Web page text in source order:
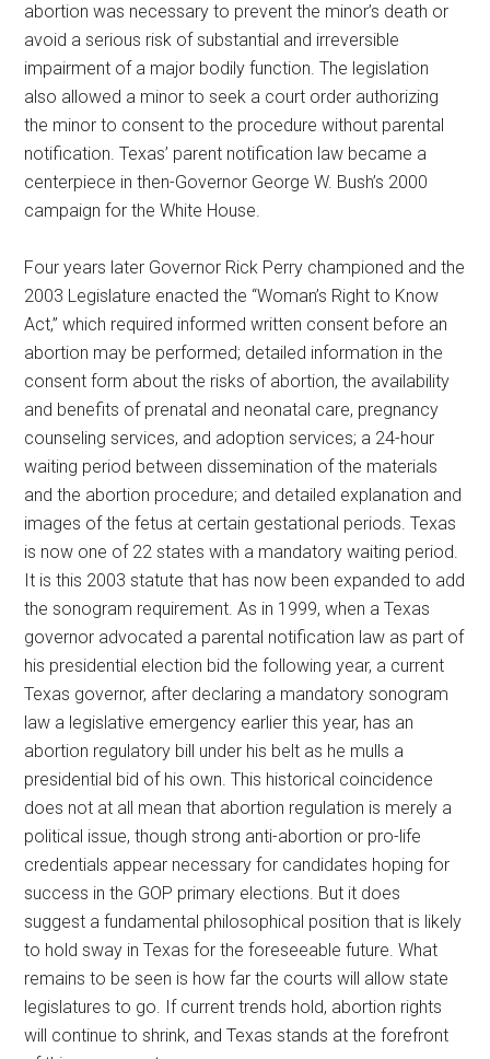
abortion was necessary to prevent the minor’s death or
avoid a serious risk of substantial and irreversible
impairment of a major bodily function. The legislation
also allowed a minor to seek a court order authorizing
the minor to consent to the procedure without parental
notification. Texas’ parent notification law became a
centerpiece in then-Governor George W. Bush’s 2000
campaign for the White House.
Four years later Governor Rick Perry championed and the
2003 Legislature enacted the “Woman’s Right to Know
Act,” which required informed written consent before an
abortion may be performed; detailed information in the
consent form about the risks of abortion, the availability
and benefits of prenatal and neonatal care, pregnancy
counseling services, and adoption services; a 24-hour
waiting period between dissemination of the materials
and the abortion procedure; and detailed explanation and
images of the fetus at certain gestational periods. Texas
is now one of 22 states with a mandatory waiting period.
It is this 2003 statute that has now been expanded to add
the sonogram requirement. As in 1999, when a Texas
governor advocated a parental notification law as part of
his presidential election bid the following year, a current
Texas governor, after declaring a mandatory sonogram
law a legislative emergency earlier this year, has an
abortion regulatory bill under his belt as he mulls a
presidential bid of his own. This historical coincidence
does not at all mean that abortion regulation is merely a
political issue, though strong anti-abortion or pro-life
credentials appear necessary for candidates hoping for
success in the GOP primary elections. But it does
suggest a fundamental philosophical position that is likely
to hold sway in Texas for the foreseeable future. What
remains to be seen is how far the courts will allow state
legislatures to go. If current trends hold, abortion rights
will continue to shrink, and Texas stands at the forefront